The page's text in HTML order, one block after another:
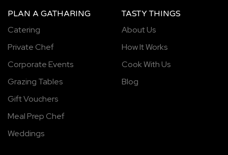
PLAN A GATHARING
Catering
Private Chef
Corporate Events
Grazing Tables
Gift Vouchers
Meal Prep Chef
Weddings
TASTY THINGS
About Us
How It Works
Cook With Us
Blog